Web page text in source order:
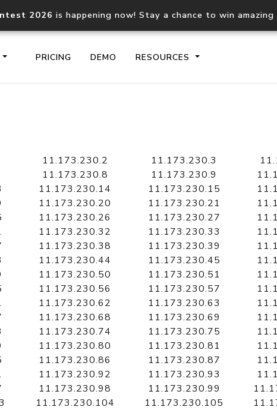
2026 is happening now! Stay a chance to win
PRICING DEMO RESOURCES
documentation
Domain WHOIS API
Comprehensive WHOIS data
lookup
Hosted
Retrieve
11.173.230.2 11.173.230.3
11.173.230.8 11.173.230.9
11.173.230.14 11.173.230.15
11.173.230.20 11.173.230.21
11.173.230.26 11.173.230.27
11.173.230.32 11.173.230.33
11.173.230.38 11.173.230.39
11.173.230.44 11.173.230.45
11.173.230.50 11.173.230.51
11.173.230.56 11.173.230.57
11.173.230.62 11.173.230.63
11.173.230.68 11.173.230.69
11.173.230.74 11.173.230.75
11.173.230.80 11.173.230.81
11.173.230.86 11.173.230.87
11.173.230.92 11.173.230.93
11.173.230.98 11.173.230.99
11.173.230.104 11.173.230.105